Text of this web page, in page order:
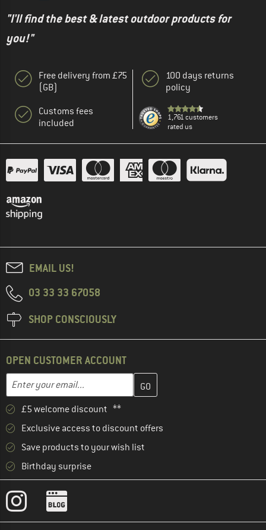
"I'll find the best & latest outdoor products for
you!"
Free delivery from £75
(GB)
Customs fees
included
100 days returns
policy
1,761 customers
rated us
EMAIL US!
03 33 33 67058
SHOP CONSCIOUSLY
OPEN CUSTOMER ACCOUNT
Email address
Enter your email address here and create your customer
£5 welcome discount **
Exclusive access to discount offers
Save products to your wish list
Birthday surprise